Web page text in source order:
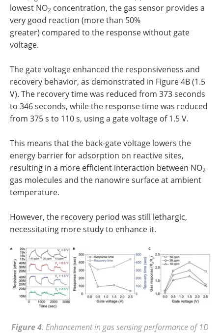
lowest NO2 concentration, the gas sensor provides a
very good reaction (more than 50%
greater) compared to the response without gate
voltage.
The gate voltage enhanced the responsiveness and
recovery behavior, as demonstrated in Figure 4B (1.5
V). The recovery time was reduced from 373 seconds
to 346 seconds, while the response time was reduced
from 375 s to 110 s, using a gate voltage of 1.5 V.
This means that the back-gate voltage lowers the
energy barrier for adsorption on reactive sites,
resulting in a more efficient interaction between NO2
gas molecules and the nanowire surface at ambient
temperature.
However, the recovery period was still lethargic,
necessitating more study to enhance it.
Figure 4. Enhancement in gas sensing performance of 1D